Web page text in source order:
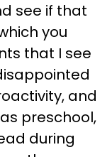
see if that
you
that I see
and
preschool,
during